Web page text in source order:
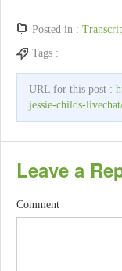
Posted in :
Tags :
URL for this post :
jessie-childs-
Leave a
Comment